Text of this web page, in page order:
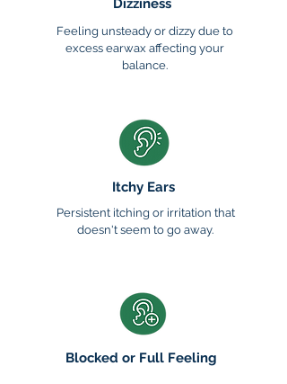
Dizziness
Feeling unsteady or dizzy due to
excess earwax affecting your
balance.
Itchy Ears
Persistent itching or irritation that
doesn't seem to go away.
Blocked or Full Feeling